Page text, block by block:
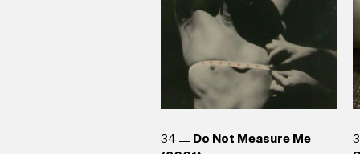
34
Do Not Measure Me